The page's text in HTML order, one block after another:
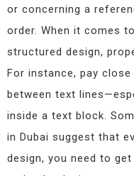
or concerning a
order. When it comes
structured design,
For instance, pay
between text
inside a text block.
in Dubai suggest that
design, you need to